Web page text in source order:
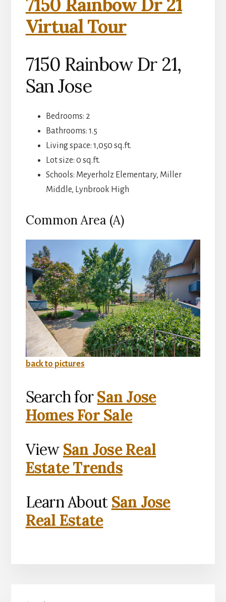
7150 Rainbow Dr 21
Virtual Tour
7150 Rainbow Dr 21,
San Jose
Bedrooms: 2
Bathrooms: 1.5
Living space: 1,050 sq.ft.
Lot size: 0 sq.ft.
Schools: Meyerholz Elementary, Miller
Middle, Lynbrook High
Common Area (A)
back to pictures
Search forSan Jose
Homes For Sale
View San Jose Real
Estate Trends
Learn About San Jose
Real Estate